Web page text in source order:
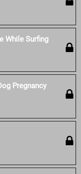
While Surfing
Pregnancy